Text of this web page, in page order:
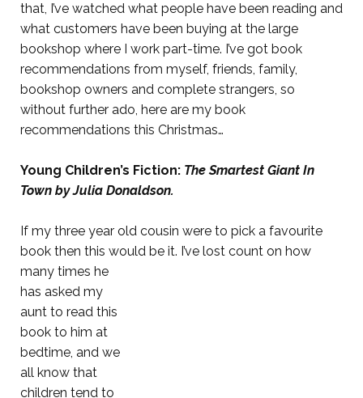
that, I’ve watched what people have been reading and
what customers have been buying at the large
bookshop where I work part-time. I’ve got book
recommendations from myself, friends, family,
bookshop owners and complete strangers, so
without further ado, here are my book
recommendations this Christmas…
Young Children’s Fiction: The Smartest Giant In
Town by Julia Donaldson.
If my three year old cousin were to pick a favourite
book then this would be it. I’ve lost count on how
many times he
has asked my
aunt to read this
book to him at
bedtime, and we
all know that
children tend to